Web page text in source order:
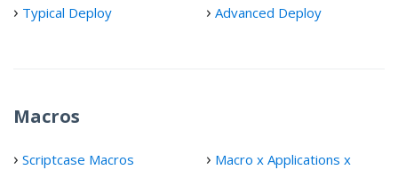
Typical Deploy Advanced Deploy
Macros
Scriptcase Macros
Macro x Applications x